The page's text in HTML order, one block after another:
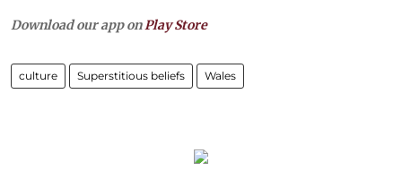
Download our app onPlay Store
culture Superstitious beliefs Wales